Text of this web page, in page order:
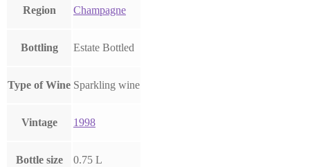
Region Champagne
Bottling Estate Bottled
Type of Wine Sparkling wine
Vintage 1998
Bottle size 0.75 L